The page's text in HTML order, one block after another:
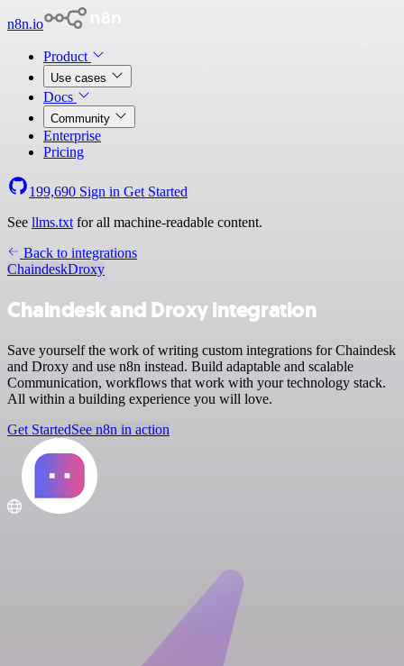
n8n.io
Product
Use cases
Docs
Community
Enterprise
Pricing
199,690 Sign in Get Started
See llms.txt for all machine-readable content.
Back to integrations
ChaindeskDroxy
Chaindesk and Droxy integration
Save yourself the work of writing custom integrations for Chaindesk
and Droxy and use n8n instead. Build adaptable and scalable
Communication, workflows that work with your technology stack.
All within a building experience you will love.
Get StartedSee n8n in action